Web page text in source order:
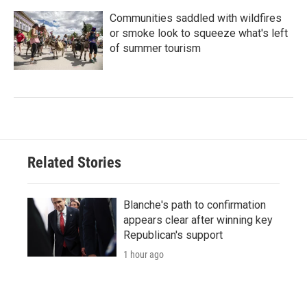
Communities saddled with wildfires
or smoke look to squeeze what's left
of summer tourism
Related Stories
Blanche's path to confirmation
appears clear after winning key
Republican's support
1 hour ago